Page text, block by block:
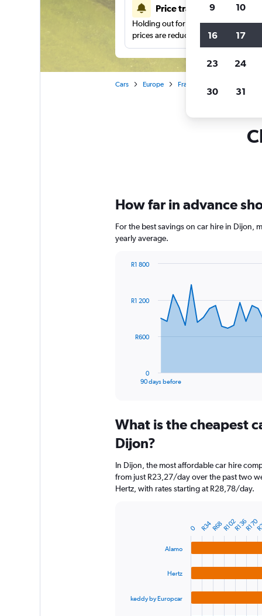
Price tracking
Holding out for a great deal?Get
prices are reduced.
Cars Europe France
How far in advance
For the best savings on car hire in Dijon,
yearly average.
data
The
Range:
91
categories.
chart
has
1
90 days before
0
R600
R1 200
R1 800
What is the cheapest
Dijon?
In Dijon, the most affordable car hire
from just R23,27/day over the past two
Hertz, with rates starting at R28,78/day.
chart
Alamo
Hertz
keddy by Europcar
0 R34R68R102R136R170
9 10
16 17
23 24
30 31